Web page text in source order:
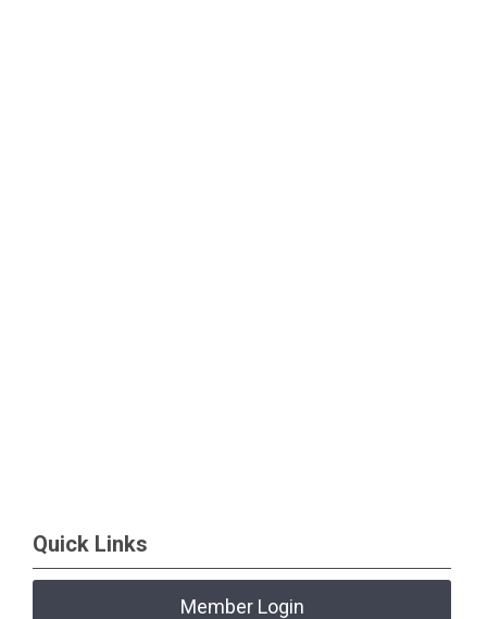
Quick Links
Member Login